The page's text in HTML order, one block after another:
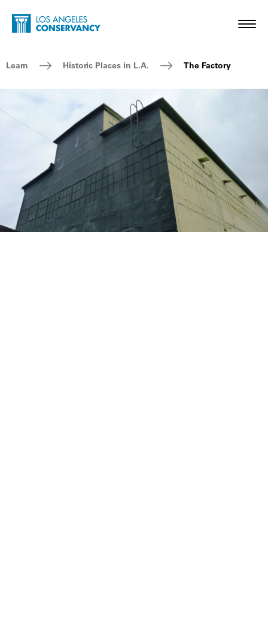
Skip to main content
Home - Los Angeles Conservancy
Breadcrumb Navigation
Learn Historic Places in L.A. The Factory